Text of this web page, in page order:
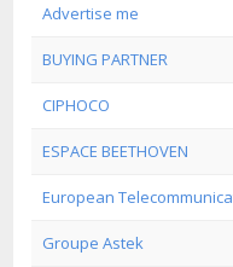
Advertise me
BUYING PARTNER
CIPHOCO
ESPACE BEETHOVEN
European
Groupe Astek